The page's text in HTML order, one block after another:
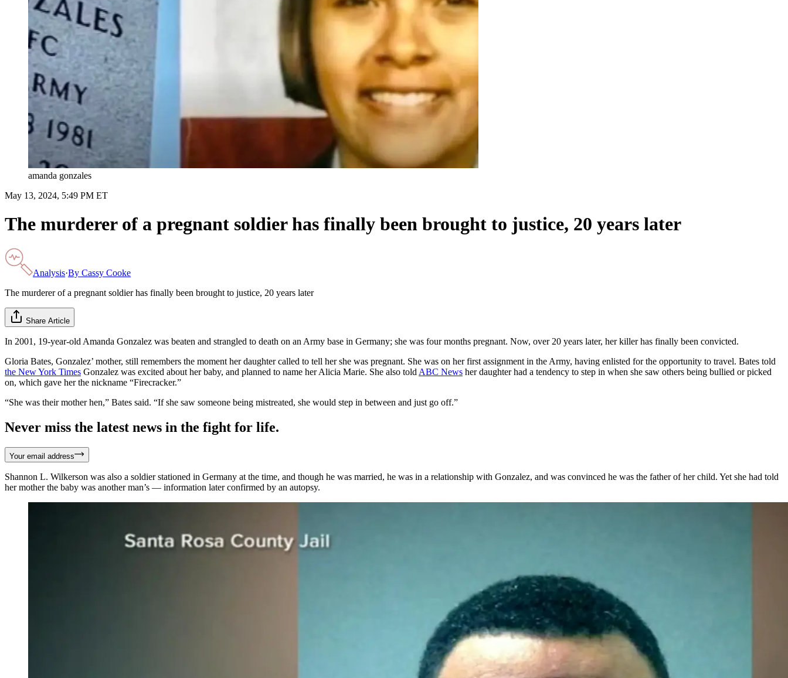
amanda gonzales
May 13, 2024, 5:49 PM ET
The murderer of a pregnant soldier has finally been brought to justice, 20 years later
Analysis·By Cassy Cooke
The murderer of a pregnant soldier has finally been brought to justice, 20 years later
Share Article
In 2001, 19-year-old Amanda Gonzalez was beaten and strangled to death on an Army base in Germany; she was four months pregnant. Now, over 20 years later, her killer has finally been convicted.
Gloria Bates, Gonzalez’ mother, still remembers the moment her daughter called to tell her she was pregnant. She was on her first assignment in the Army, having enlisted for the opportunity to travel. Bates told
the New York Times Gonzalez was excited about her baby, and planned to name her Alicia Marie. She also told ABC News her daughter had a tendency to step in when she saw others being bullied or picked
on, which gave her the nickname “Firecracker.”
“She was their mother hen,” Bates said. “If she saw someone being mistreated, she would step in between and just go off.”
Never miss the latest news in the fight for life.
Your email address
Shannon L. Wilkerson was also a soldier stationed in Germany at the time, and though he was married, he was in a relationship with Gonzalez, and was convinced he was the father of her child. Yet she had told
her mother the baby was another man’s — information later confirmed by an autopsy.